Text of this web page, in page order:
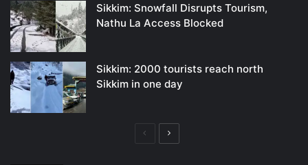
Sikkim: Snowfall Disrupts Tourism,
Nathu La Access Blocked
Sikkim: 2000 tourists reach north
Sikkim in one day
PreviousNext